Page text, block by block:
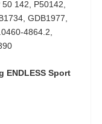
50 142, P50142,
GDB1977,
4864.2,
ENDLESS Sport